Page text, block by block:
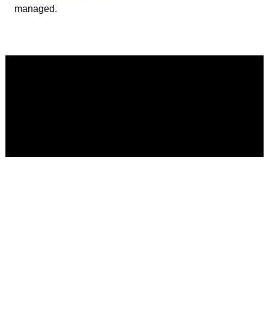
managed.